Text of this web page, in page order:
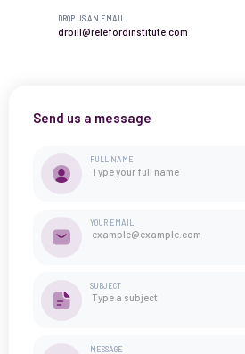
DROP US AN EMAIL
drbill@relefordinstitute.com
Send us a message
FULL NAME
YOUR EMAIL
SUBJECT
MESSAGE